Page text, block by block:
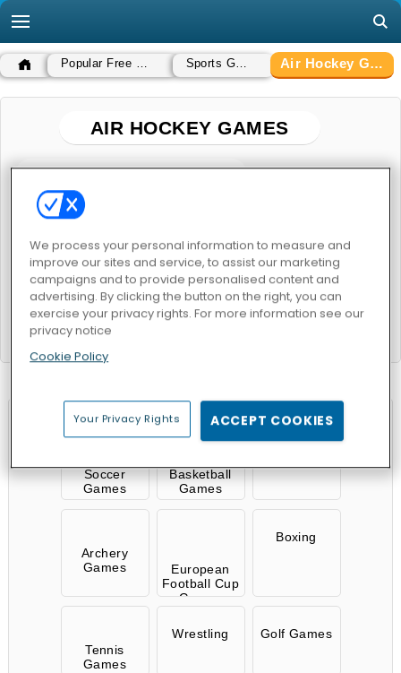
Popular Free Games Sports Games Air Hockey Games
AIR HOCKEY GAMES
POPULAR GAMES
Puppet Hockey Battle
RELATED CATEGORIES
Soccer
Games
Basketball
Games
Archery
Games
European
Football Cup
Games
Boxing
Tennis
Games
Wrestling Golf Games
We process your personal information to measure and
improve our sites and service, to assist our marketing
campaigns and to provide personalised content and
advertising. By clicking the button on the right, you can
exercise your privacy rights. For more information see our
privacy notice
Cookie Policy
Your Privacy Rights ACCEPT COOKIES